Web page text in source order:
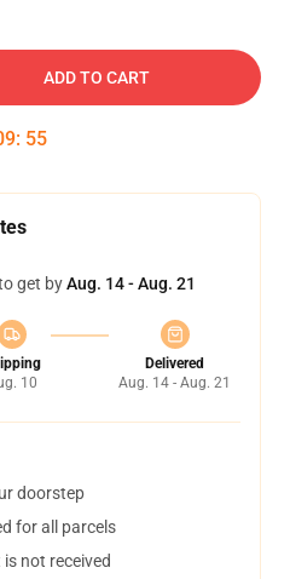
ADD TO CART
: 54
get byAug. 14 - Aug. 21
10
Delivered
Aug. 14 - Aug. 21
doorstep
for all parcels
not received